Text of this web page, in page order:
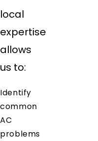
local
expertise
allows
us to:
Identify
common
AC
problems